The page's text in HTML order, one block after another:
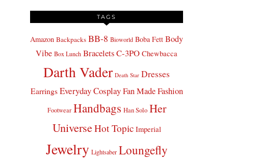
TAGS
Amazon Backpacks BB-8 Bioworld Boba Fett Body
Vibe Box Lunch BraceletsC-3PO Chewbacca
Darth Vader Death Star Dresses
Earrings Everyday Cosplay Fan Made Fashion
Footwear Handbags Han Solo Her
UniverseHot Topic Imperial
Jewelry Lightsaber Loungefly